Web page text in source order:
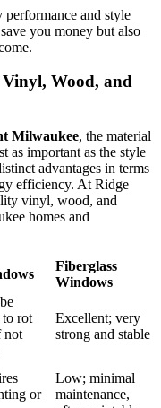
space and a dramatic
curb appeal.
you money but also
Wood, and
Milwaukee, the material
important as the style
advantages in terms
efficiency. At Ridge
homes and
Fiberglass
Windows
strong and stable